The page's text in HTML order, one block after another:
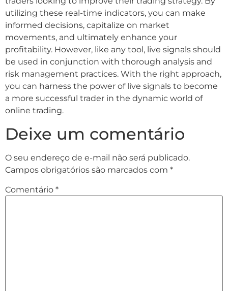
utilizing these real-time indicators, you can make
informed decisions, capitalize on market
movements, and ultimately enhance your
profitability. However, like any tool, live signals should
be used in conjunction with thorough analysis and
risk management practices. With the right approach,
you can harness the power of live signals to become
a more successful trader in the dynamic world of
online trading.
Deixe um comentário
O seu endereço de e-mail não será publicado.
Campos obrigatórios são marcados com *
Comentário *